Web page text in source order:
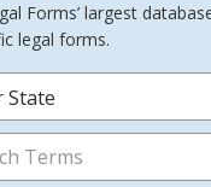
Forms’ largest
legal forms.
State